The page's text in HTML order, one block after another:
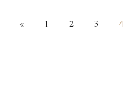
« 1 2 3 4